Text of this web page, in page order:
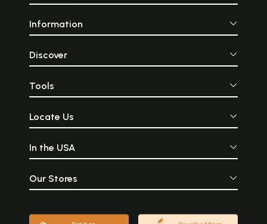
Information
Discover
Tools
Locate Us
In the USA
Our Stores